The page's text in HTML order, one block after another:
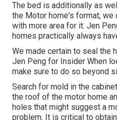
The bed is additionally as
the Motor home's format, we
with more area for it. Jen
homes practically always
We made certain to seal the
Jen Peng for Insider When
make sure to do so beyond
Search for mold in the
the roof of the motor home
holes that might suggest a
problem. It is critical to